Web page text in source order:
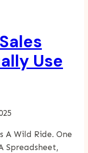
Use
A Wild Ride. One
Spreadsheet,